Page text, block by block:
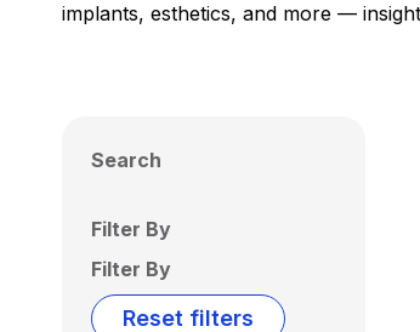
implants, esthetics, and more —
Search
Filter By
Filter By
Reset filters